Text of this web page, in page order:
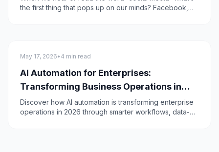
the first thing that pops up on our minds? Facebook,
technology
May 17, 2026• 4 min read
AI Automation for Enterprises:
Transforming Business Operations in
2026
Discover how AI automation is transforming enterprise
operations in 2026 through smarter workflows, data-